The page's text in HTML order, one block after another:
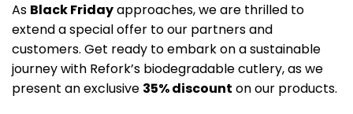
As Black Fridayapproaches, we are thrilled to
extend a special offer to our partners and
customers. Get ready to embark on a sustainable
journey with Refork’s biodegradable cutlery, as we
present an exclusive 35% discount on our products.